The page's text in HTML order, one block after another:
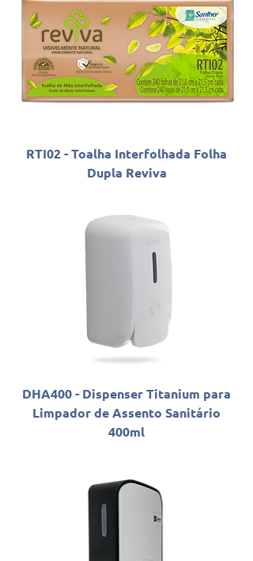
RTI02 - Toalha Interfolhada Folha
Dupla Reviva
DHA400 - Dispenser Titanium para
Limpador de Assento Sanitário
400ml